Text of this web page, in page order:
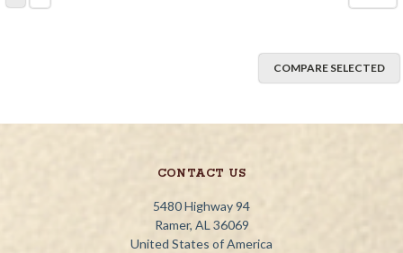
COMPARE SELECTED
CONTACT US
5480 Highway 94
Ramer, AL 36069
United States of America